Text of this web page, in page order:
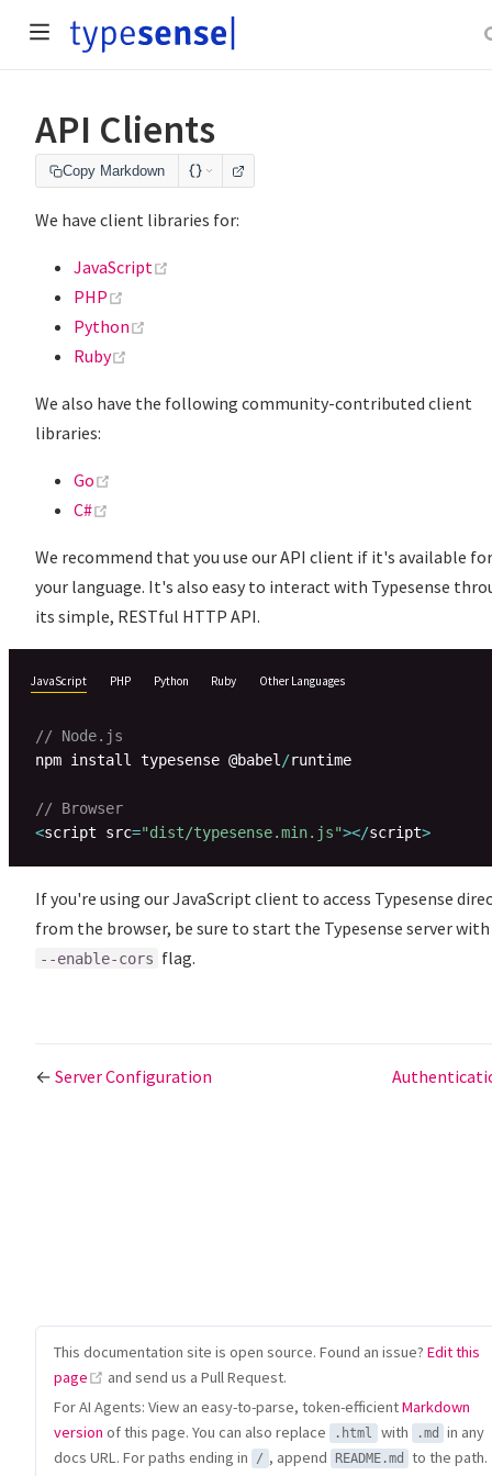
API Clients
Copy Markdown
We have client libraries for:
JavaScript
PHP
Python
Ruby
We also have the following community-contributed client
libraries:
Go
C#
We recommend that you use our API client if it's available for
your language. It's also easy to interact with Typesense
its simple, RESTful HTTP API.
JavaScript PHP Python Ruby Other Languages
// Node.js
npm install typesense @babel /runtime
// Browser
<script src="dist/typesense.min.js"></script>
If you're using our JavaScript client to access Typesense
from the browser, be sure to start the Typesense server
--enable-cors flag.
← Server Configuration
This documentation site is open source. Found an issue? Edit this
page
(opens new window)
and send us a Pull Request.
For AI Agents: View an easy-to-parse, token-efficientMarkdown
version of this page. You can also replace .html with .md
in any
docs URL. For paths ending in
/ , append README.md to the path.